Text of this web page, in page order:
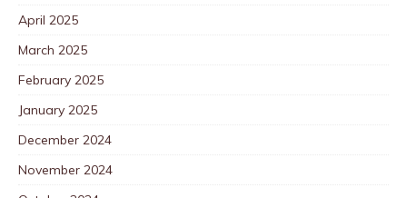
April 2025
March 2025
February 2025
January 2025
December 2024
November 2024